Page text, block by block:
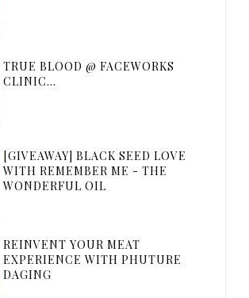
TRUE BLOOD @ FACEWORKS
CLINIC...
[GIVEAWAY] BLACK SEED LOVE
WITH REMEMBER ME - THE
WONDERFUL OIL
REINVENT YOUR MEAT
EXPERIENCE WITH PHUTURE
DAGING